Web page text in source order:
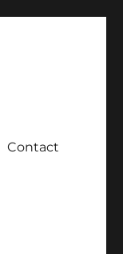
Contact